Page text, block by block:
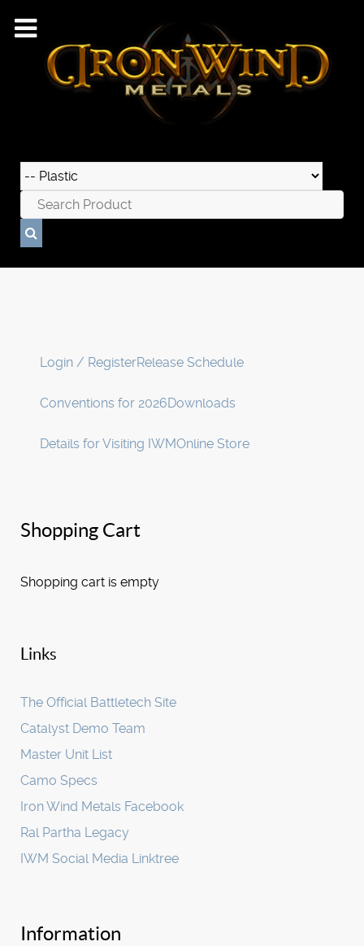
Login / RegisterRelease Schedule
Conventions for 2026Downloads
Details for Visiting IWMOnline Store
Shopping Cart
Shopping cart is empty
Links
The Official Battletech Site
Catalyst Demo Team
Master Unit List
Camo Specs
Iron Wind Metals Facebook
Ral Partha Legacy
IWM Social Media Linktree
Information